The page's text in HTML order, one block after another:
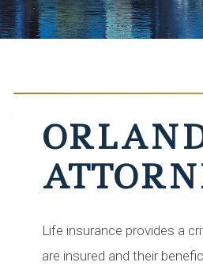
Life insurance provides a
are insured and their